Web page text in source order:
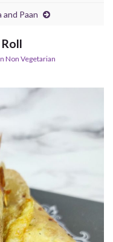
and Paan
Non Vegetarian